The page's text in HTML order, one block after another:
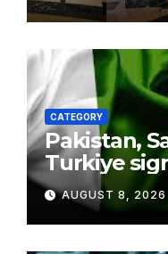
CATEGORY
Pakistan,
Turkiye
defence
Makkah
AUGUST 8, 2026